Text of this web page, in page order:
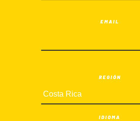
EMAIL
REGIÓN
IDIOMA